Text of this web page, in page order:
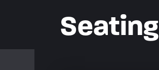
Seating